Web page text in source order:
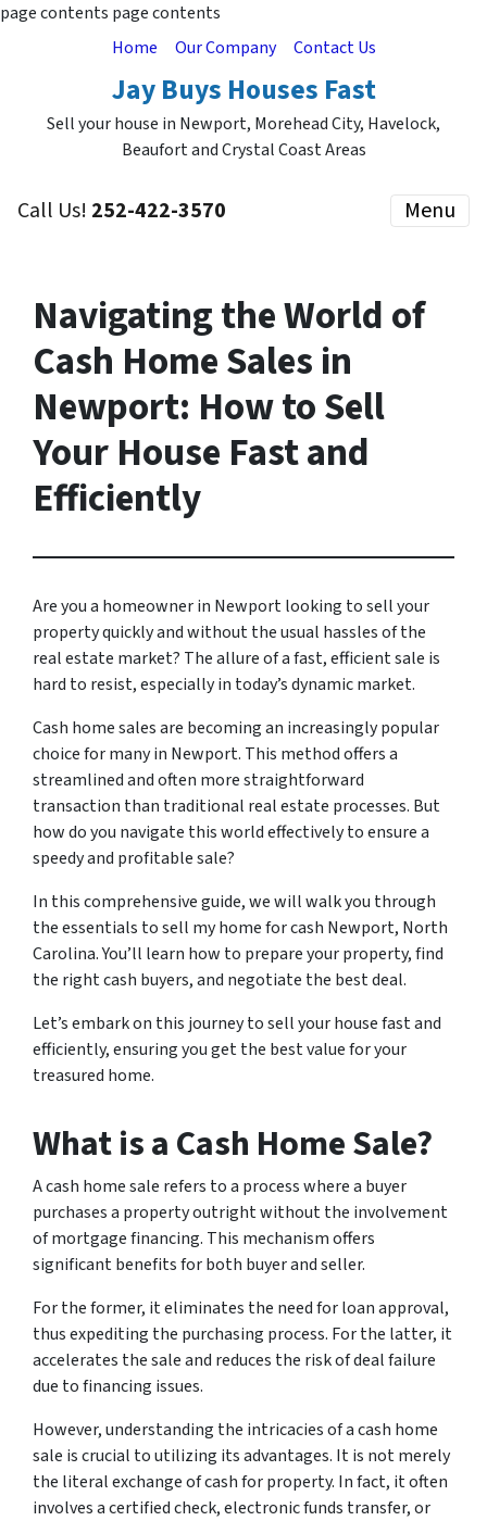
page contents page contents
Home
Our Company Contact Us
Jay Buys Houses Fast
Sell your house in Newport, Morehead City, Havelock,
Beaufort and Crystal Coast Areas
Call Us! 252-422-3570 Menu
Navigating the World of
Cash Home Sales in
Newport: How to Sell
Your House Fast and
Efficiently
Are you a homeowner in Newport looking to sell your
property quickly and without the usual hassles of the
real estate market? The allure of a fast, efficient sale is
hard to resist, especially in today’s dynamic market.
Cash home sales are becoming an increasingly popular
choice for many in Newport. This method offers a
streamlined and often more straightforward
transaction than traditional real estate processes. But
how do you navigate this world effectively to ensure a
speedy and profitable sale?
In this comprehensive guide, we will walk you through
the essentials to sell my home for cash Newport, North
Carolina. You’ll learn how to prepare your property, find
the right cash buyers, and negotiate the best deal.
Let’s embark on this journey to sell your house fast and
efficiently, ensuring you get the best value for your
treasured home.
What is a Cash Home Sale?
A cash home sale refers to a process where a buyer
purchases a property outright without the involvement
of mortgage financing. This mechanism offers
significant benefits for both buyer and seller.
For the former, it eliminates the need for loan approval,
thus expediting the purchasing process. For the latter, it
accelerates the sale and reduces the risk of deal failure
due to financing issues.
However, understanding the intricacies of a cash home
sale is crucial to utilizing its advantages. It is not merely
the literal exchange of cash for property. In fact, it often
involves a certified check, electronic funds transfer, or